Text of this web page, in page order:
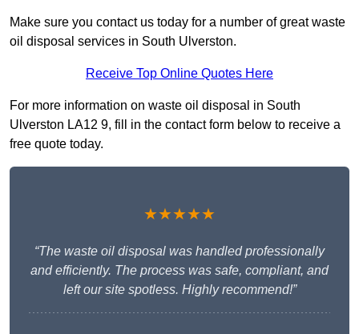
Make sure you contact us today for a number of great waste
oil disposal services in South Ulverston.
Receive Top Online Quotes Here
For more information on waste oil disposal in South
Ulverston LA12 9, fill in the contact form below to receive a
free quote today.
★★★★★
“The waste oil disposal was handled professionally
and efficiently. The process was safe, compliant, and
left our site spotless. Highly recommend!”